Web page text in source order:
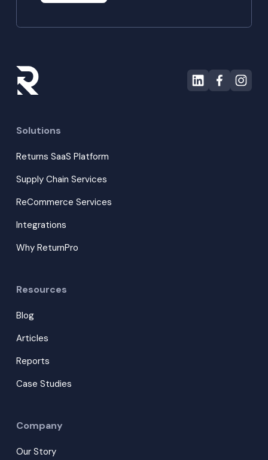
Solutions
Returns SaaS Platform
Supply Chain Services
ReCommerce Services
Integrations
Why ReturnPro
Resources
Blog
Articles
Reports
Case Studies
Company
Our Story